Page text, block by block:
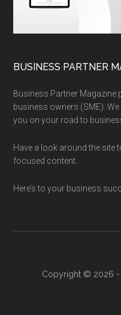
BUSINESS PARTNER
Business Partner Magazine
business owners (SME).
you on your road to
Have a look around the site
focused content.
Here’s to your business
Copyright © 2026 -